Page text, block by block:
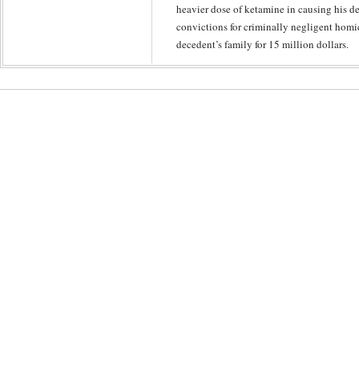
heavier dose of ketamine in causing his
convictions for criminally negligent
decedent’s family for 15 million dollars.